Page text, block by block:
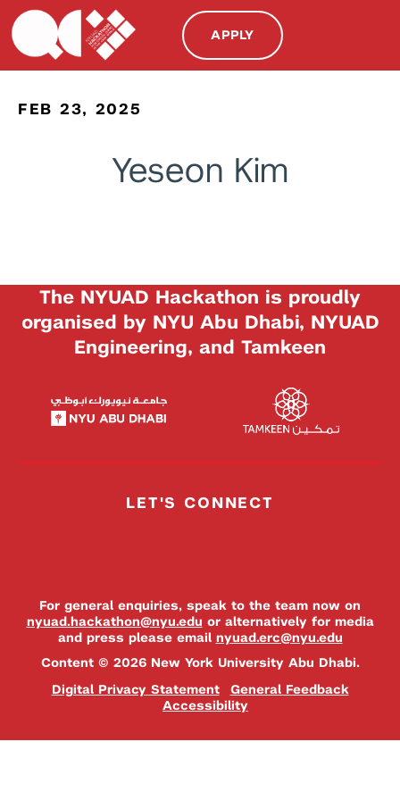
APPLY
FEB 23, 2025
Yeseon Kim
The NYUAD Hackathon is proudly
organised by NYU Abu Dhabi, NYUAD
Engineering, and Tamkeen
LET'S CONNECT
For general enquiries, speak to the team now on
nyuad.hackathon@nyu.edu or alternatively for media
and press please email nyuad.erc@nyu.edu
Content © 2026 New York University Abu Dhabi.
Digital Privacy Statement
General Feedback
Accessibility